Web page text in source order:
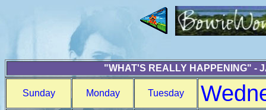
"WHAT'S REALLY HAPPENING" -
Sunday Monday Tuesday